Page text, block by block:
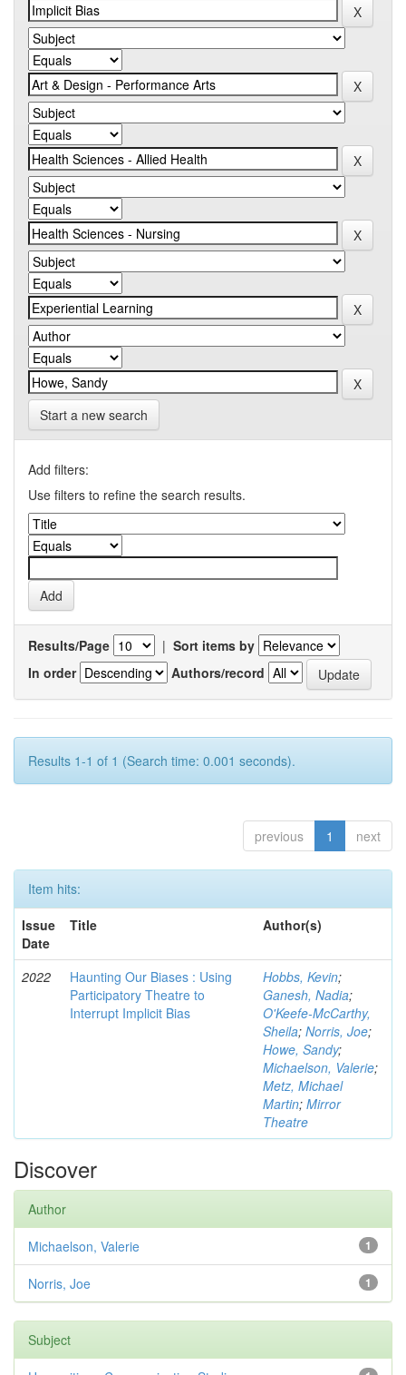
Start a new search
Add filters:
Use filters to refine the search results.
Results/Page | Sort items by
In order
Authors/record
Results 1-1 of 1 (Search time: 0.001 seconds).
previous 1 next
Item hits:
Issue
Date
Title Author(s)
2022
Haunting Our Biases : Using
Participatory Theatre to
Interrupt Implicit Bias
Hobbs, Kevin;
Ganesh, Nadia;
O'Keefe-McCarthy,
Sheila; Norris, Joe;
Howe, Sandy;
Michaelson, Valerie;
Metz, Michael
Martin; Mirror
Theatre
Discover
Author
1
Michaelson, Valerie
1
Norris, Joe
Subject